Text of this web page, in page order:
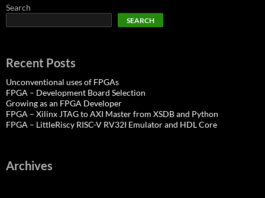
Search
SEARCH
Recent Posts
Unconventional uses of FPGAs
FPGA – Development Board Selection
Growing as an FPGA Developer
FPGA – Xilinx JTAG to AXI Master from XSDB and Python
FPGA – LittleRiscy RISC-V RV32I Emulator and HDL Core
Archives